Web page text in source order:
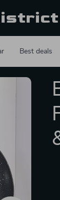
Best deals